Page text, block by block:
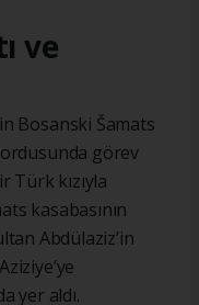
ve
Bosanski Šamats
görev
Türk kızıyla
kasabasının
Abdülaziz’in
yer aldı.